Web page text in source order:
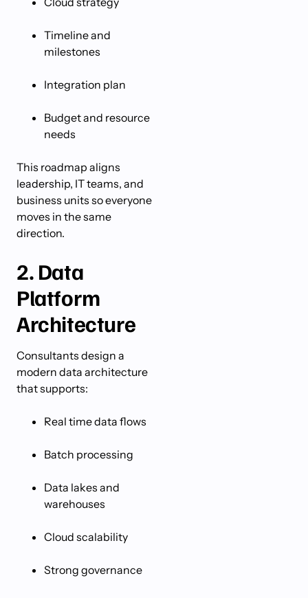
Timeline and
milestones
Integration plan
Budget and resource
needs
This roadmap aligns
leadership, IT teams, and
business units so everyone
moves in the same
direction.
2. Data
Platform
Architecture
Consultants design a
modern data architecture
that supports:
Real time data flows
Batch processing
Data lakes and
warehouses
Cloud scalability
Strong governance